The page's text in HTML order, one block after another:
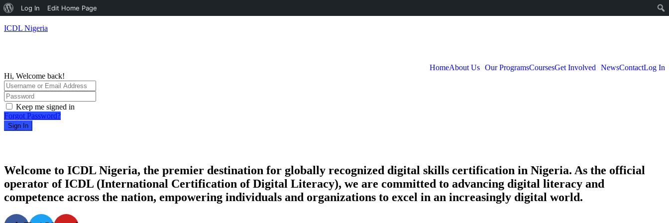
About
Log In Edit Home Page
ICDL Nigeria
HomeAbout Us Our ProgramsCoursesGet Involved NewsContactLog In
Hi, Welcome back!
Keep me signed in
Forgot Password?
Sign In
Welcome to ICDL Nigeria, the premier destination for globally recognized digital skills certification in Nigeria. As the official
operator of ICDL (International Certification of Digital Literacy), we are committed to advancing digital literacy and
competence across the nation, empowering individuals and organizations to excel in an increasingly digital world.